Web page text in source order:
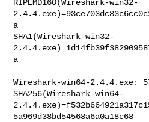
RIPEMD160(Wireshark-win32-
a
SHA1(Wireshark-win32-
a
Wireshark-win64-2.4.4.exe:
SHA256(Wireshark-win64-
5a969d38bd54568a6a0a18c68